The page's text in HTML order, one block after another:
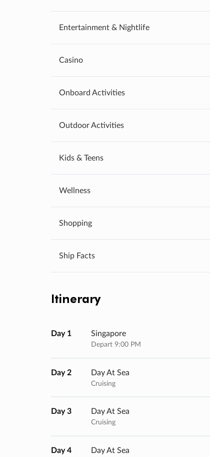
Entertainment & Nightlife
Casino
Onboard Activities
Outdoor Activities
Kids & Teens
Wellness
Shopping
Ship Facts
Itinerary
Day 1 Singapore
Depart 9:00 PM
Day 2 Day At Sea
Cruising
Day 3 Day At Sea
Cruising
Day 4 Day At Sea